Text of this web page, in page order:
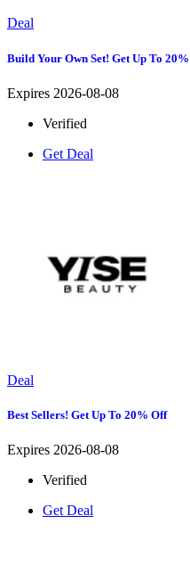
Deal
Build Your Own Set! Get Up To
Expires 2026-08-08
Verified
Get Deal
Deal
Best Sellers! Get Up To 20% Off
Expires 2026-08-08
Verified
Get Deal